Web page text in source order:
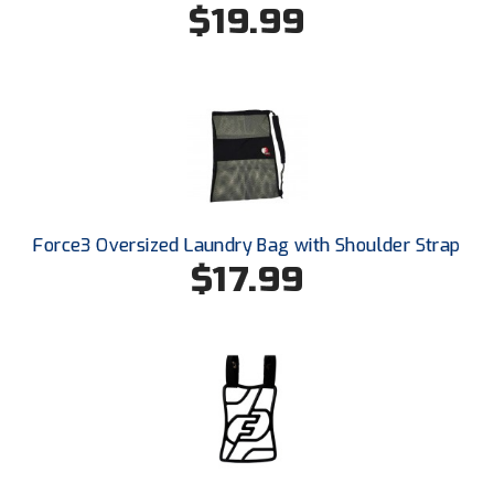
Southland Conference Softball
Southwestern Athletic Conference Softball
Sun Belt Conference Baseball
Tennessee Collegiate Umpire Association
UMPS CARE Official Leadership Program
UMPS Chicago Umpires
$19.99
Force3 Oversized Laundry Bag with Shoulder Strap
$17.99